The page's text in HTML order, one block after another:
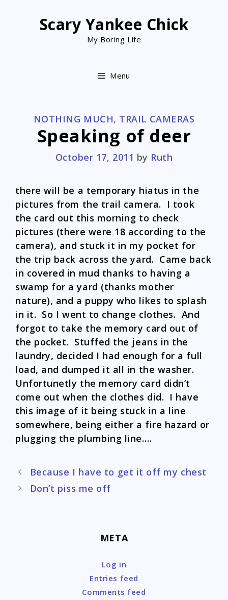
Scary Yankee Chick
My Boring Life
Menu
CATEGORIES
NOTHING MUCH, TRAIL CAMERAS
Speaking of deer
October 17, 2011 by Ruth
there will be a temporary hiatus in the
pictures from the trail camera. I took
the card out this morning to check
pictures (there were 18 according to the
camera), and stuck it in my pocket for
the trip back across the yard. Came back
in covered in mud thanks to having a
swamp for a yard (thanks mother
nature), and a puppy who likes to splash
in it. So I went to change clothes. And
forgot to take the memory card out of
the pocket. Stuffed the jeans in the
laundry, decided I had enough for a full
load, and dumped it all in the washer.
Unfortunetly the memory card didn’t
come out when the clothes did. I have
this image of it being stuck in a line
somewhere, being either a fire hazard or
plugging the plumbing line….
Post
navigation
Because I have to get it off my chest
Don’t piss me off
META
Log in
Entries feed
Comments feed